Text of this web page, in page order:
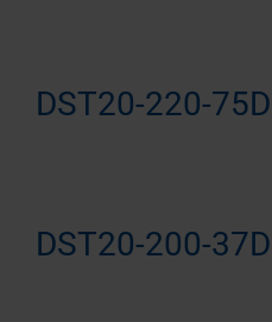
DST20-220-75D
DST20-200-37D